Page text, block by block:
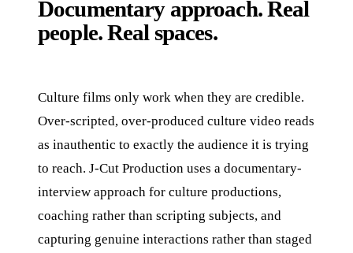
Documentary approach. Real
people. Real spaces.
Culture films only work when they are credible.
Over-scripted, over-produced culture video reads
as inauthentic to exactly the audience it is trying
to reach. J‑Cut Production uses a documentary-
interview approach for culture productions,
coaching rather than scripting subjects, and
capturing genuine interactions rather than staged